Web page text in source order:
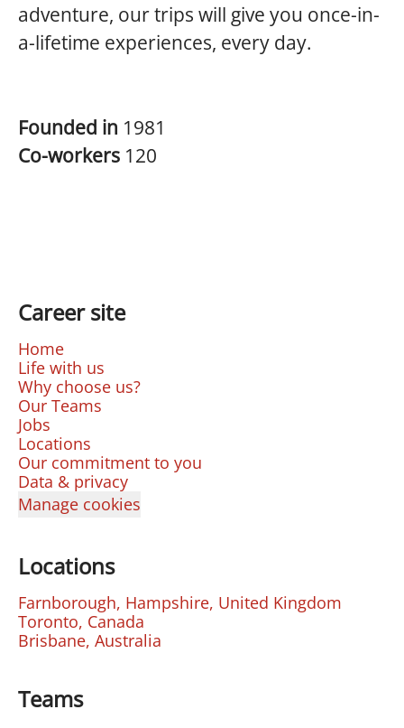
adventure, our trips will give you once-in-
a-lifetime experiences, every day.
Founded in 1981
Co-workers 120
Career site
Home
Life with us
Why choose us?
Our Teams
Jobs
Locations
Our commitment to you
Data & privacy
Manage cookies
Locations
Farnborough, Hampshire, United Kingdom
Toronto, Canada
Brisbane, Australia
Teams